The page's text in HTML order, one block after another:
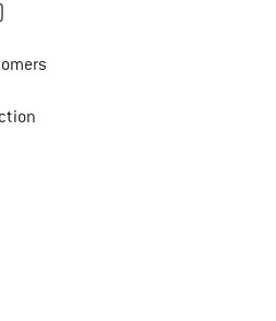
our return policy here! Opens an
Find all information here!